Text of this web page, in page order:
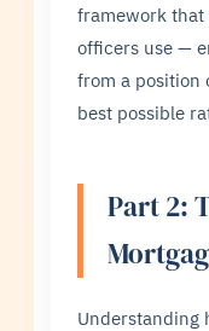
framework that
officers use —
from a position
best possible
Part 2:
Understanding